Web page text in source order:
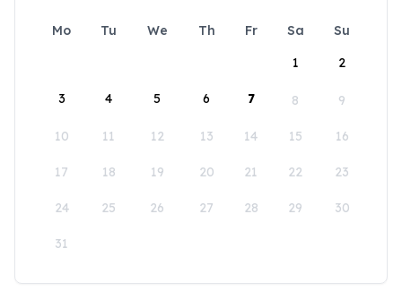
Mo Tu We Th Fr Sa
Su
1
2
3 4 5 6 7 8 9
10 11 12 13 14 15 16
17 18 19 20 21 22 23
24 25 26 27 28 29 30
31